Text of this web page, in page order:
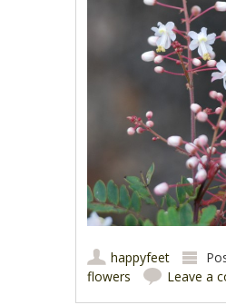
happyfeet
flowers
Leave a